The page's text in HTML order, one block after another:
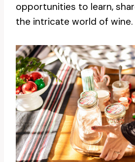
opportunities to learn,
the intricate world of wine.